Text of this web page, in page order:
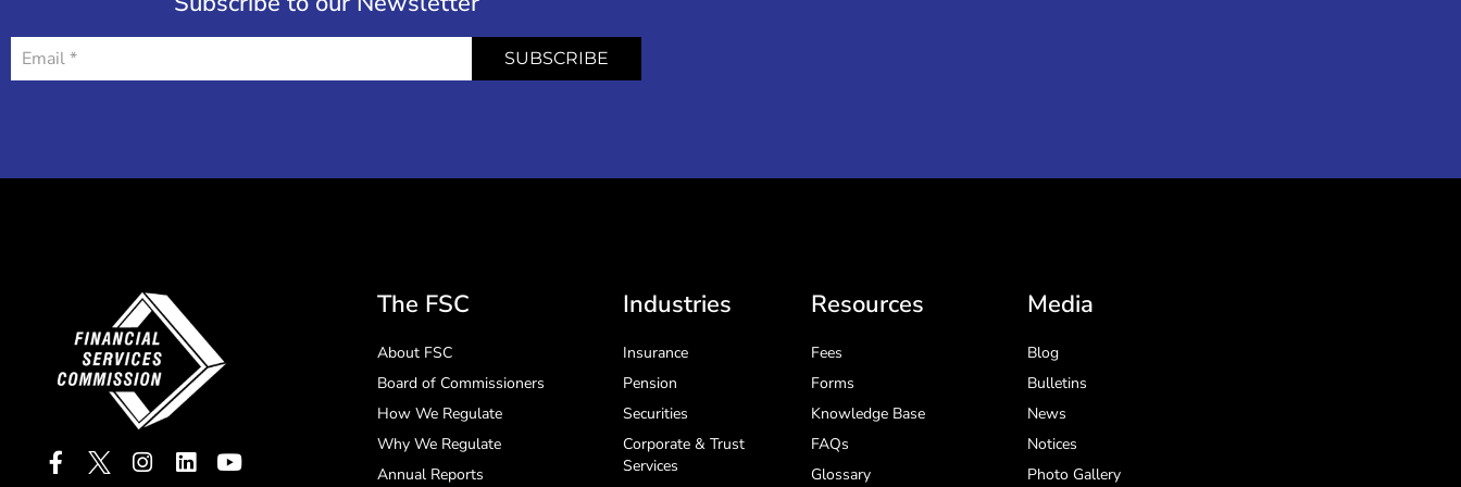
SUBSCRIBE
The FSC
About FSC
Board of Commissioners
How We Regulate
Why We Regulate
Annual Reports
Industries
Insurance
Pension
Securities
Corporate & Trust
Services
Resources
Fees
Forms
Knowledge Base
FAQs
Glossary
Media
Blog
Bulletins
News
Notices
Photo Gallery